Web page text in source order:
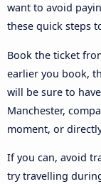
want to avoid
these quick steps
Book the ticket
earlier you book,
will be sure to
Manchester,
moment, or
If you can, avoid
try travelling